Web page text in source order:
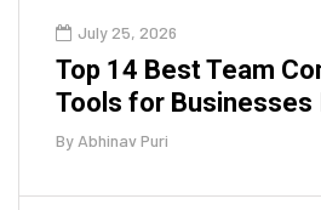
July 25, 2026
Top 14 Best Team
Tools for Businesses
By Abhinav Puri